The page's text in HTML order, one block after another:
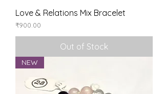
Love & Relations Mix Bracelet
Price
₹900.00
Out of Stock
NEW